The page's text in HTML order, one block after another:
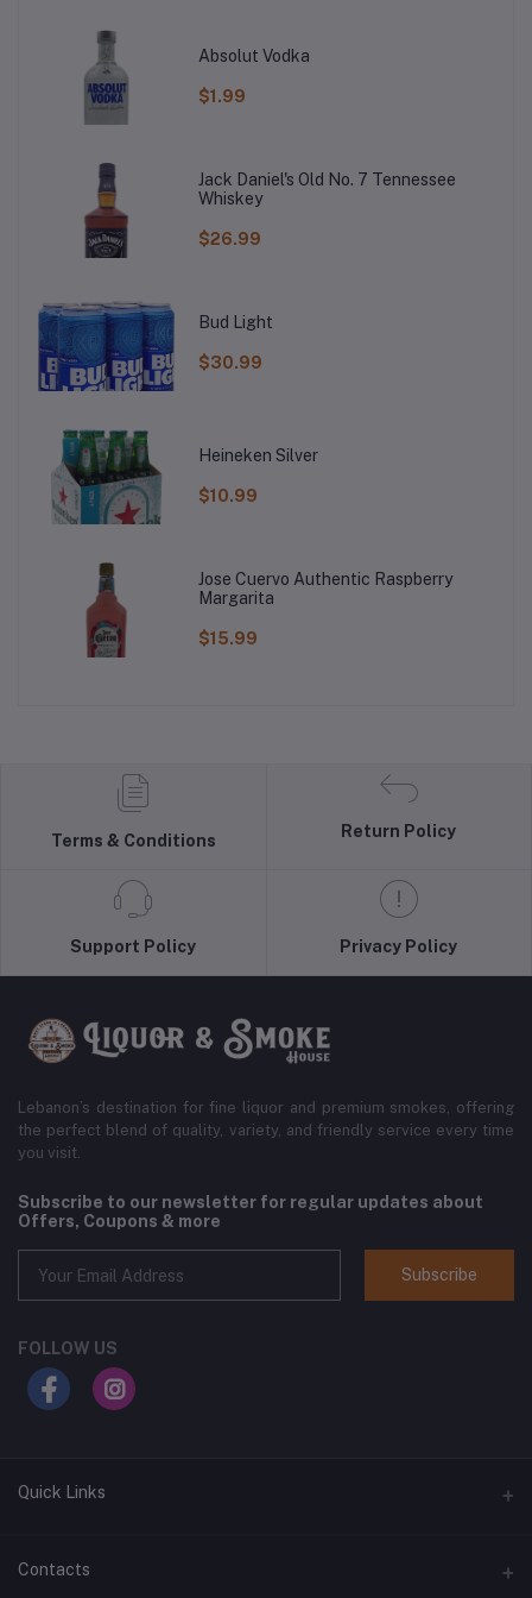
Absolut Vodka
$1.99
Jack Daniel's Old No. 7 Tennessee
Whiskey
$26.99
Bud Light
$30.99
Heineken Silver
$10.99
Jose Cuervo Authentic Raspberry
Margarita
$15.99
Terms & Conditions
Return Policy
Support Policy Privacy Policy
Lebanon’s destination for fine liquor and premium smokes, offering
the perfect blend of quality, variety, and friendly service every time
you visit.
Subscribe to our newsletter for regular updates about
Offers, Coupons & more
Subscribe
FOLLOW US
Quick Links
Home
Contacts